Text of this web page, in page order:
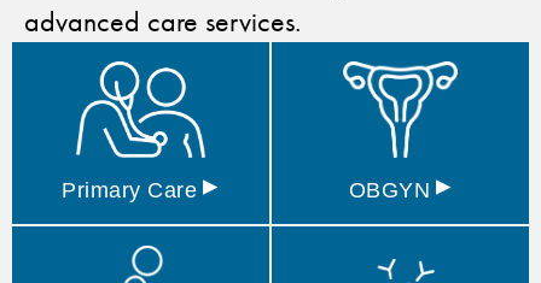
advanced care services.
Primary Care ▸ OBGYN ▸